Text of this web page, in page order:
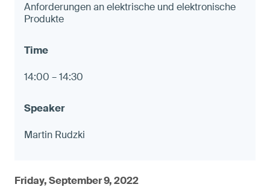
Anforderungen an elektrische und elektronische
Produkte
14:00 – 14:30
Martin Rudzki
Friday, September 9, 2022